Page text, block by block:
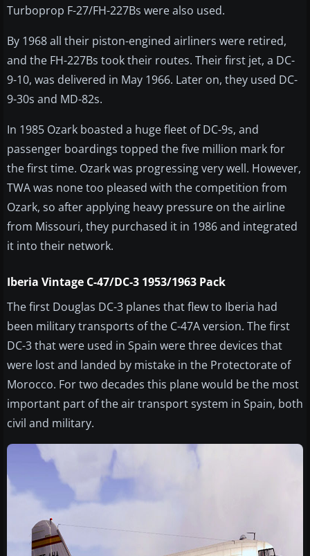
Turboprop F-27/FH-227Bs were also used.
By 1968 all their piston-engined airliners were retired,
and the FH-227Bs took their routes. Their first jet, a DC-
9-10, was delivered in May 1966. Later on, they used DC-
9-30s and MD-82s.
In 1985 Ozark boasted a huge fleet of DC-9s, and
passenger boardings topped the five million mark for
the first time. Ozark was progressing very well. However,
TWA was none too pleased with the competition from
Ozark, so after applying heavy pressure on the airline
from Missouri, they purchased it in 1986 and integrated
it into their network.
Iberia Vintage C-47/DC-3 1953/1963 Pack
The first Douglas DC-3 planes that flew to Iberia had
been military transports of the C-47A version. The first
DC-3 that were used in Spain were three devices that
were lost and landed by mistake in the Protectorate of
Morocco. For two decades this plane would be the most
important part of the air transport system in Spain, both
civil and military.